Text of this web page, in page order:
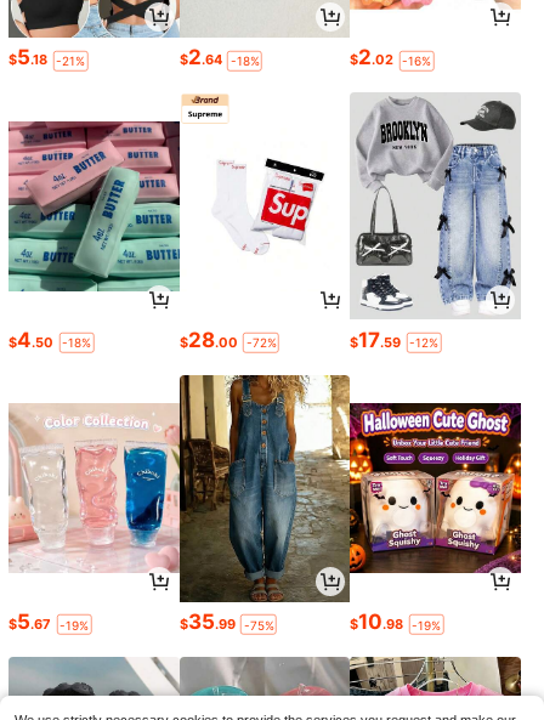
$5.18 -21% $2.64 -18% $2.02 -16%
$4.50 -18% $28.00 -72% $17.59 -12%
$5.67 -19% $35.99 -75% $10.98 -19%